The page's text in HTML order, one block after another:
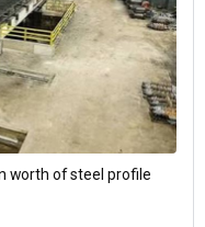
worth of steel profile